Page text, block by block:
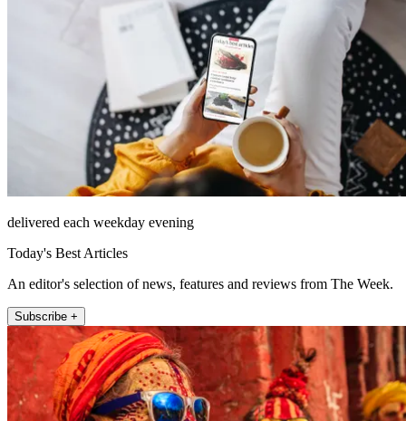
delivered each weekday evening
Today's Best Articles
An editor's selection of news, features and reviews from The Week.
Subscribe +